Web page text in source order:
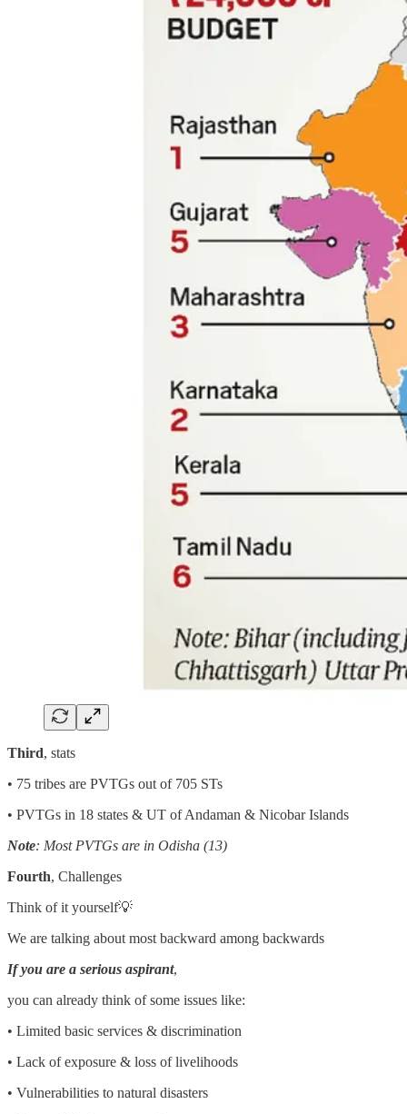
Third, stats
• 75 tribes are PVTGs out of 705 STs
• PVTGs in 18 states & UT of Andaman & Nicobar Islands
Note: Most PVTGs are in Odisha (13)
Fourth, Challenges
Think of it yourself💡
We are talking about most backward among backwards
If you are a serious aspirant,
you can already think of some issues like:
• Limited basic services & discrimination
• Lack of exposure & loss of livelihoods
• Vulnerabilities to natural disasters